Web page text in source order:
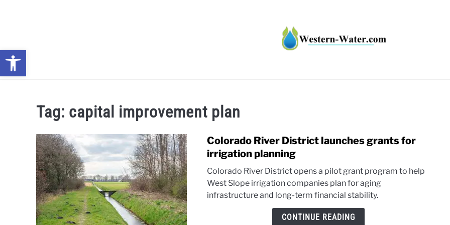
Tag: capital improvement plan
Colorado River District launches grants for
irrigation planning
Colorado River District opens a pilot grant program to help
West Slope irrigation companies plan for aging
infrastructure and long-term financial stability.
CONTINUE READING
Open toolbar